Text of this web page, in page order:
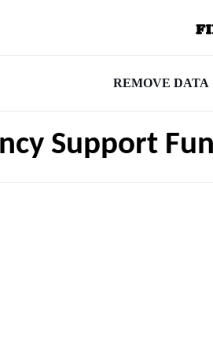
REMOVE DATA
Support